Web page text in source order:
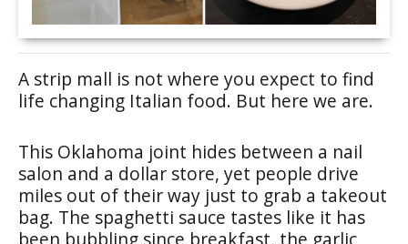
A strip mall is not where you expect to find
life changing Italian food. But here we are.
This Oklahoma joint hides between a nail
salon and a dollar store, yet people drive
miles out of their way just to grab a takeout
bag. The spaghetti sauce tastes like it has
been bubbling since breakfast, the garlic